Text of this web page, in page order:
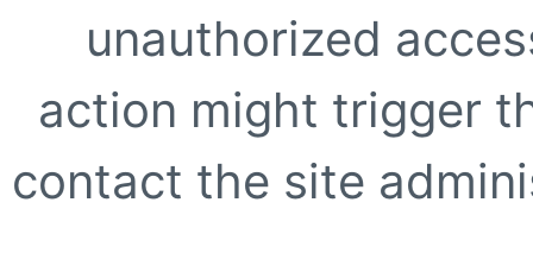
unauthorized
action might trigger
contact the site